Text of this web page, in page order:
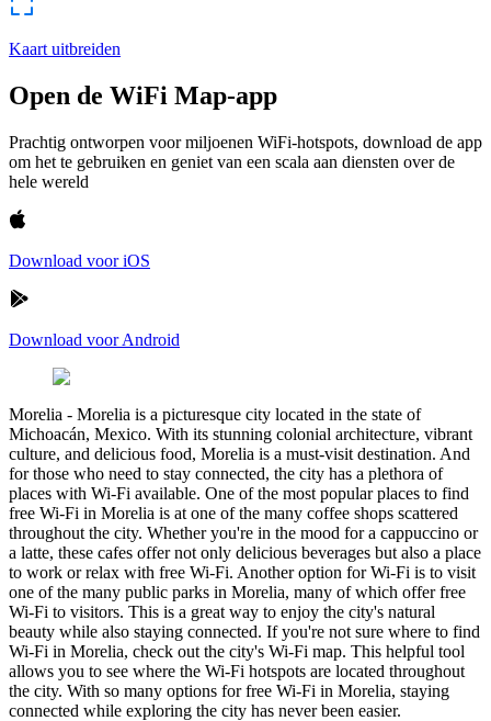
Kaart uitbreiden
Open de WiFi Map-app
Prachtig ontworpen voor miljoenen WiFi-hotspots, download de app
om het te gebruiken en geniet van een scala aan diensten over de
hele wereld
Download voor iOS
Download voor Android
Morelia - Morelia is a picturesque city located in the state of
Michoacán, Mexico. With its stunning colonial architecture, vibrant
culture, and delicious food, Morelia is a must-visit destination. And
for those who need to stay connected, the city has a plethora of
places with Wi-Fi available. One of the most popular places to find
free Wi-Fi in Morelia is at one of the many coffee shops scattered
throughout the city. Whether you're in the mood for a cappuccino or
a latte, these cafes offer not only delicious beverages but also a place
to work or relax with free Wi-Fi. Another option for Wi-Fi is to visit
one of the many public parks in Morelia, many of which offer free
Wi-Fi to visitors. This is a great way to enjoy the city's natural
beauty while also staying connected. If you're not sure where to find
Wi-Fi in Morelia, check out the city's Wi-Fi map. This helpful tool
allows you to see where the Wi-Fi hotspots are located throughout
the city. With so many options for free Wi-Fi in Morelia, staying
connected while exploring the city has never been easier.